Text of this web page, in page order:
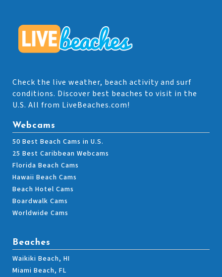
Check the live weather, beach activity and surf
conditions. Discover best beaches to visit in the
U.S. All from LiveBeaches.com!
Webcams
50 Best Beach Cams in U.S.
25 Best Caribbean Webcams
Florida Beach Cams
Hawaii Beach Cams
Beach Hotel Cams
Boardwalk Cams
Worldwide Cams
Beaches
Waikiki Beach, HI
Miami Beach, FL